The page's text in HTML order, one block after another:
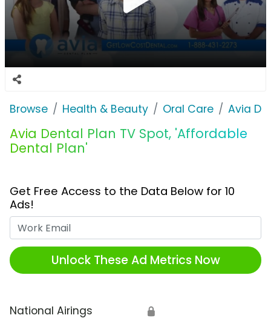
Browse Health & Beauty Oral Care Avia
Avia Dental Plan TV Spot, 'Affordable
Dental Plan'
Get Free Access to the Data Below for 10
Ads!
Unlock These Ad Metrics Now
National Airings 🔒